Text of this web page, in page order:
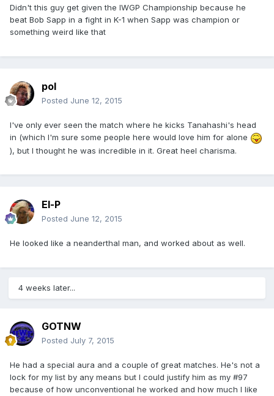
Didn't this guy get given the IWGP Championship because he
beat Bob Sapp in a fight in K-1 when Sapp was champion or
something weird like that
pol
Posted June 12, 2015
I've only ever seen the match where he kicks Tanahashi's head
in (which I'm sure some people here would love him for alone
), but I thought he was incredible in it. Great heel charisma.
El-P
Posted June 12, 2015
He looked like a neanderthal man, and worked about as well.
4 weeks later...
GOTNW
Posted July 7, 2015
He had a special aura and a couple of great matches. He's not a
lock for my list by any means but I could justify him as my #97
because of how unconventional he worked and how much I like